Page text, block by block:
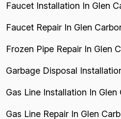
Faucet Installation In Glen
Faucet Repair In Glen
Frozen Pipe Repair In Glen
Garbage Disposal
Gas Line Installation In Glen
Gas Line Repair In Glen